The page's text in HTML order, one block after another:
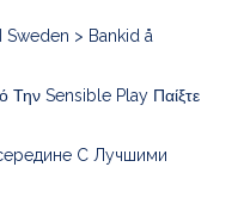
Sweden > Bankid å
Sensible Play Παίξτε
С Лучшими